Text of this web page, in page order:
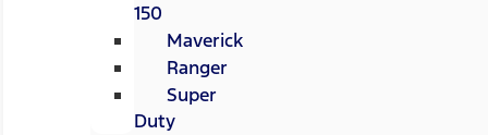
150
Maverick
Ranger
Super
Duty